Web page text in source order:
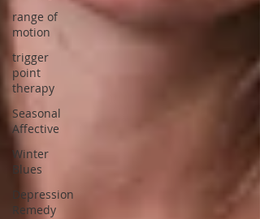
range of
motion
trigger
point
therapy
Seasonal
Affective
Winter
Blues
Depression
Remedy